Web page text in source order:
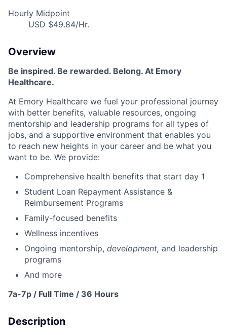
Hourly Midpoint
USD $49.84/Hr.
Overview
Be inspired. Be rewarded. Belong. At Emory
Healthcare.
At Emory Healthcare we fuel your professional journey
with better benefits, valuable resources, ongoing
mentorship and leadership programs for all types of
jobs, and a supportive environment that enables you
to reach new heights in your career and be what you
want to be. We provide:
Comprehensive health benefits that start day 1
Student Loan Repayment Assistance &
Reimbursement Programs
Family-focused benefits
Wellness incentives
Ongoing mentorship, development, and leadership
programs
And more
7a-7p / Full Time / 36 Hours
Description